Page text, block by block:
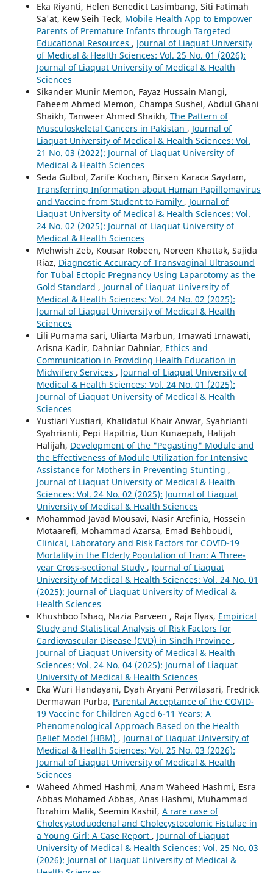
Eka Riyanti, Helen Benedict Lasimbang, Siti Fatimah
Sa'at, Kew Seih Teck, Mobile Health App to Empower
Parents of Premature Infants through Targeted
Educational Resources , Journal of Liaquat University
of Medical & Health Sciences: Vol. 25 No. 01 (2026):
Journal of Liaquat University of Medical & Health
Sciences
Sikander Munir Memon, Fayaz Hussain Mangi,
Faheem Ahmed Memon, Champa Sushel, Abdul Ghani
Shaikh, Tanweer Ahmed Shaikh, The Pattern of
Musculoskeletal Cancers in Pakistan , Journal of
Liaquat University of Medical & Health Sciences: Vol.
21 No. 03 (2022): Journal of Liaquat University of
Medical & Health Sciences
Seda Gulbol, Zarife Kochan, Birsen Karaca Saydam,
Transferring Information about Human Papillomavirus
and Vaccine from Student to Family , Journal of
Liaquat University of Medical & Health Sciences: Vol.
24 No. 02 (2025): Journal of Liaquat University of
Medical & Health Sciences
Mehwish Zeb, Kousar Robeen, Noreen Khattak, Sajida
Riaz, Diagnostic Accuracy of Transvaginal Ultrasound
for Tubal Ectopic Pregnancy Using Laparotomy as the
Gold Standard , Journal of Liaquat University of
Medical & Health Sciences: Vol. 24 No. 02 (2025):
Journal of Liaquat University of Medical & Health
Sciences
Lili Purnama sari, Uliarta Marbun, Irnawati Irnawati,
Arisna Kadir, Dahniar Dahniar, Ethics and
Communication in Providing Health Education in
Midwifery Services , Journal of Liaquat University of
Medical & Health Sciences: Vol. 24 No. 01 (2025):
Journal of Liaquat University of Medical & Health
Sciences
Yustiari Yustiari, Khalidatul Khair Anwar, Syahrianti
Syahrianti, Pepi Hapitria, Uun Kunaepah, Halijah
Halijah, Development of the "Pegasting" Module and
the Effectiveness of Module Utilization for Intensive
Assistance for Mothers in Preventing Stunting ,
Journal of Liaquat University of Medical & Health
Sciences: Vol. 24 No. 02 (2025): Journal of Liaquat
University of Medical & Health Sciences
Mohammad Javad Mousavi, Nasir Arefinia, Hossein
Motaarefi, Mohammad Azarsa, Emad Behboudi,
Clinical, Laboratory and Risk Factors for COVID-19
Mortality in the Elderly Population of Iran: A Three-
year Cross-sectional Study , Journal of Liaquat
University of Medical & Health Sciences: Vol. 24 No. 01
(2025): Journal of Liaquat University of Medical &
Health Sciences
Khushboo Ishaq, Nazia Parveen , Raja Ilyas, Empirical
Study and Statistical Analysis of Risk Factors for
Cardiovascular Disease (CVD) in Sindh Province ,
Journal of Liaquat University of Medical & Health
Sciences: Vol. 24 No. 04 (2025): Journal of Liaquat
University of Medical & Health Sciences
Eka Wuri Handayani, Dyah Aryani Perwitasari, Fredrick
Dermawan Purba, Parental Acceptance of the COVID-
19 Vaccine for Children Aged 6-11 Years: A
Phenomenological Approach Based on the Health
Belief Model (HBM) , Journal of Liaquat University of
Medical & Health Sciences: Vol. 25 No. 03 (2026):
Journal of Liaquat University of Medical & Health
Sciences
Waheed Ahmed Hashmi, Anam Waheed Hashmi, Esra
Abbas Mohamed Abbas, Anas Hashmi, Muhammad
Ibrahim Malik, Seemin Kashif, A rare case of
Cholecystoduodenal and Cholecystocolonic Fistulae in
a Young Girl: A Case Report , Journal of Liaquat
University of Medical & Health Sciences: Vol. 25 No. 03
(2026): Journal of Liaquat University of Medical &